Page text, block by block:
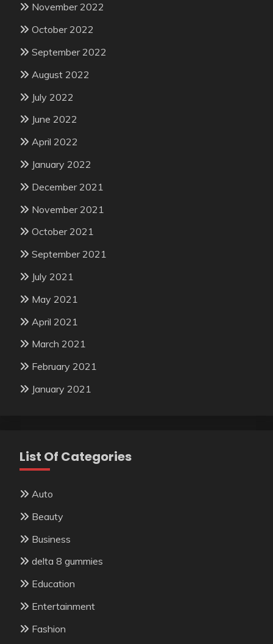
November 2022
October 2022
September 2022
August 2022
July 2022
June 2022
April 2022
January 2022
December 2021
November 2021
October 2021
September 2021
July 2021
May 2021
April 2021
March 2021
February 2021
January 2021
List Of Categories
Auto
Beauty
Business
delta 8 gummies
Education
Entertainment
Fashion